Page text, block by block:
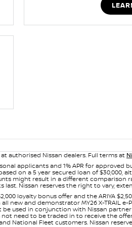
authorised Nissan dealers. Full terms at
applicants and 1% APR for
on a 5 year secured loan of
might result in a different comparison
Nissan reserves the right to vary,
loyalty bonus offer and the
new and demonstrator MY26 X-TRAIL
used in conjunction with Nissan
need to be traded in to receive the
National Fleet customers. Nissan